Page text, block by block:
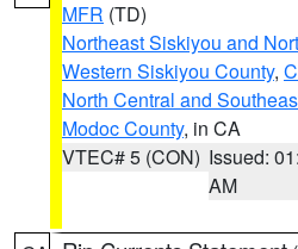
MFR (TD)
Northeast Siskiyou and
Western Siskiyou County,
North Central and
Modoc County, in CA
VTEC# 5 (CON) Issued:
AM